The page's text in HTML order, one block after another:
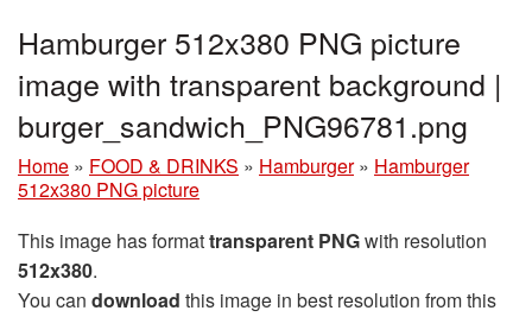
Hamburger 512x380 PNG picture
image with transparent background |
burger_sandwich_PNG96781.png
Home » FOOD & DRINKS » Hamburger » Hamburger
512x380 PNG picture
This image has formattransparent PNGwith resolution
512x380.
You can download this image in best resolution from this